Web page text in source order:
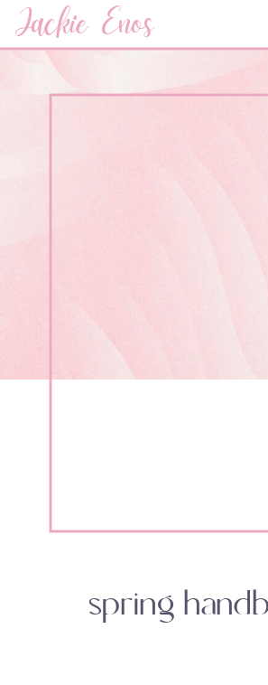
Jackie Enos
spring